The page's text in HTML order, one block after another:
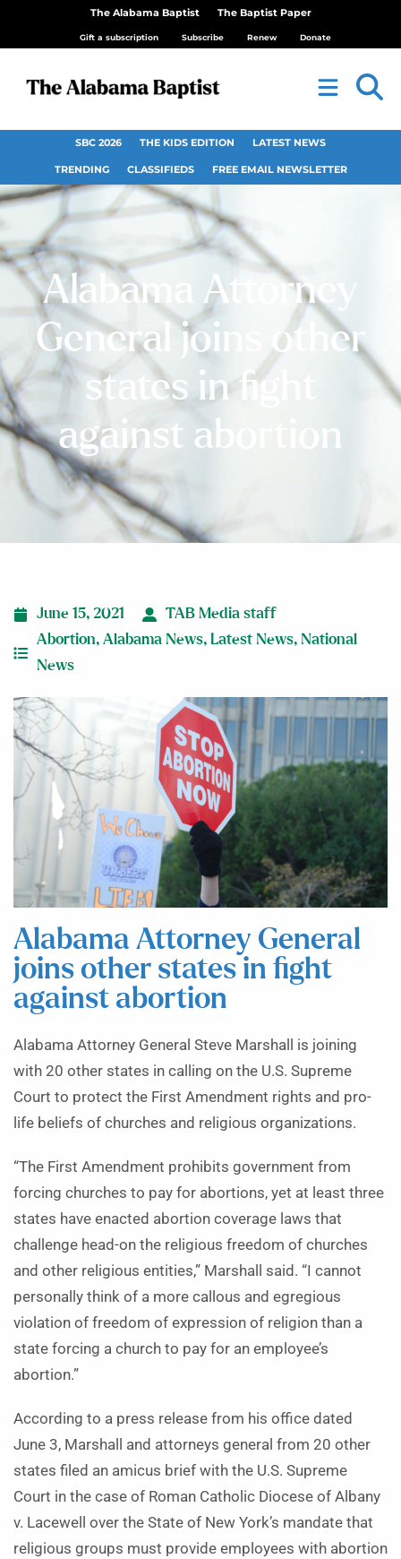
The Alabama Baptist The Baptist Paper
Gift a subscription Subscribe Renew Donate
SBC 2026 THE KIDS EDITION LATEST NEWS
TRENDING CLASSIFIEDS FREE EMAIL NEWSLETTER
Alabama Attorney
General joins other
states in fight
against abortion
June 15, 2021
TAB Media staff
Abortion, Alabama News, Latest News, National
News
Alabama Attorney General
joins other states in fight
against abortion
Alabama Attorney General Steve Marshall is joining
with 20 other states in calling on the U.S. Supreme
Court to protect the First Amendment rights and pro-
life beliefs of churches and religious organizations.
“The First Amendment prohibits government from
forcing churches to pay for abortions, yet at least three
states have enacted abortion coverage laws that
challenge head-on the religious freedom of churches
and other religious entities,” Marshall said. “I cannot
personally think of a more callous and egregious
violation of freedom of expression of religion than a
state forcing a church to pay for an employee’s
abortion.”
According to a press release from his office dated
June 3, Marshall and attorneys general from 20 other
states filed an amicus brief with the U.S. Supreme
Court in the case of Roman Catholic Diocese of Albany
v. Lacewell over the State of New York’s mandate that
religious groups must provide employees with abortion